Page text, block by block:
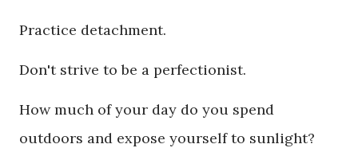
Practice detachment.
Don't strive to be a perfectionist.
How much of your day do you spend
outdoors and expose yourself to sunlight?